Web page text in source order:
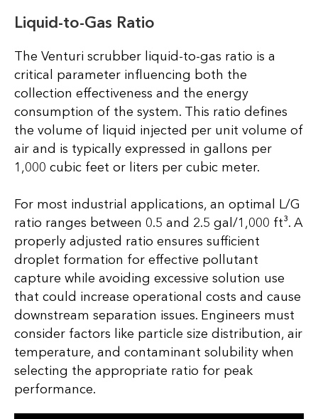
Liquid-to-Gas Ratio
The Venturi scrubber liquid-to-gas ratio is a
critical parameter influencing both the
collection effectiveness and the energy
consumption of the system. This ratio defines
the volume of liquid injected per unit volume of
air and is typically expressed in gallons per
1,000 cubic feet or liters per cubic meter.
For most industrial applications, an optimal L/G
ratio ranges between 0.5 and 2.5 gal/1,000 ft³. A
properly adjusted ratio ensures sufficient
droplet formation for effective pollutant
capture while avoiding excessive solution use
that could increase operational costs and cause
downstream separation issues. Engineers must
consider factors like particle size distribution, air
temperature, and contaminant solubility when
selecting the appropriate ratio for peak
performance.